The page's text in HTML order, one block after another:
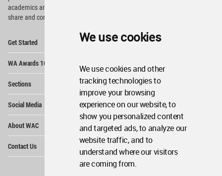
We use cookies
We use cookies and other
tracking technologies to
improve your browsing
experience on our website, to
show you personalized content
and targeted ads, to analyze our
website traffic, and to
understand where our visitors
are coming from.
academics and
share and compete.
Get Started
WA Awards 10+5+X
Sections
Social Media
About WAC
Contact Us